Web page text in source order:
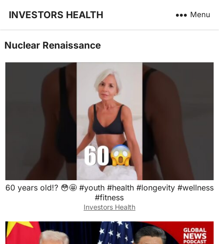
INVESTORS HEALTH Menu
Nuclear Renaissance
60 years old!? 😳🤩 #youth #health #longevity #wellness
#fitness
Investors Health